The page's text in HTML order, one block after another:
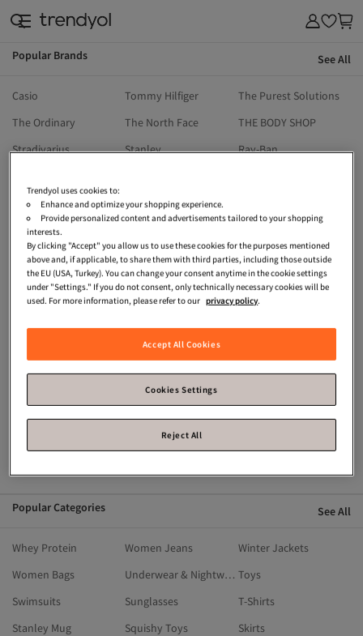
Outdoor
Popular Brands See All
Casio Tommy Hilfiger
The Purest Solutions
The Ordinary
The North Face
THE BODY SHOP
Stradivarius
Stanley
Ray-Ban
Pull & Bear
Penti
Oysho
Moroccanoil
Michael Kors
Mavi
Machka
Madame Coco
Kikiriki
LC Waikiki
Lacoste
Flying Eagle
Fisher Price
English Home
Breathe Right
Blackspade
Birkenstock
Alo
Alix Avien
Popular Categories See All
Whey Protein Women Jeans
Winter Jackets
Women Bags
Underwear & Nightwear Toys
Swimsuits
Sunglasses
T-Shirts
Stanley Mug
Squishy Toys
Skirts
Trendyol uses cookies to:
Enhance and optimize your shopping experience.
Provide personalized content and advertisements tailored to your shopping
interests.
By clicking "Accept" you allow us to use these cookies for the purposes mentioned
above and, if applicable, to share them with third parties, including those outside
the EU (USA, Turkey). You can change your consent anytime in the cookie settings
under "Settings." If you do not consent, only technically necessary cookies will be
used. For more information, please refer to our privacy policy.
Accept All Cookies
Cookies Settings
Reject All